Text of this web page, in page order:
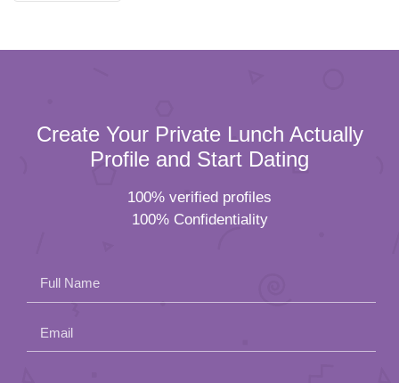
Create Your Private Lunch Actually
Profile and Start Dating
100% verified profiles
100% Confidentiality
Full Name
Email